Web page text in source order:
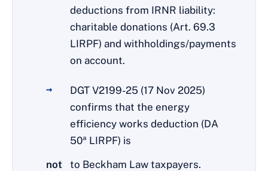
deductions from IRNR liability:
charitable donations (Art. 69.3
LIRPF) and withholdings/payments
on account.
DGT V2199-25 (17 Nov 2025)
confirms that the energy
efficiency works deduction (DA
50ª LIRPF) is
not
to Beckham Law taxpayers.